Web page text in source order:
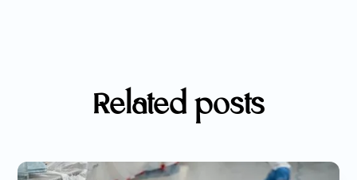
Related posts